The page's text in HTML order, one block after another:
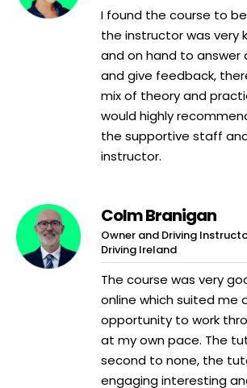
I found the course to
the instructor was very
and on hand to answer
and give feedback,
mix of theory and
would highly
the supportive staff
instructor.
Colm Branigan
Owner and Driving
Driving Ireland
The course was very
online which suited me
opportunity to work
at my own pace. The
second to none, the
engaging interesting